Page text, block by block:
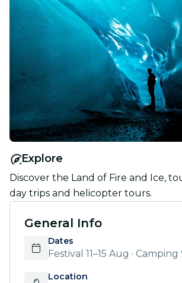
Explore
Discover the Land of Fire and Ice,
day trips and helicopter tours.
General Info
Dates
Festival 11–15 Aug · Camping
Location